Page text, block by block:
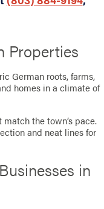
Properties
German roots, farms,
homes in a climate of
the town’s pace.
and neat lines for
in